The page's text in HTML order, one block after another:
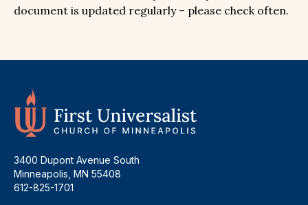
document is updated regularly – please check often.
3400 Dupont Avenue South
Minneapolis, MN 55408
612-825-1701